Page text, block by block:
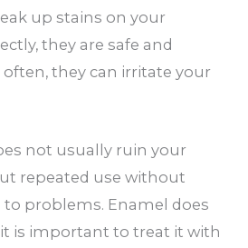
up stains on your
they are safe and
often, they can irritate your
not usually ruin your
repeated use without
to problems. Enamel does
is important to treat it with